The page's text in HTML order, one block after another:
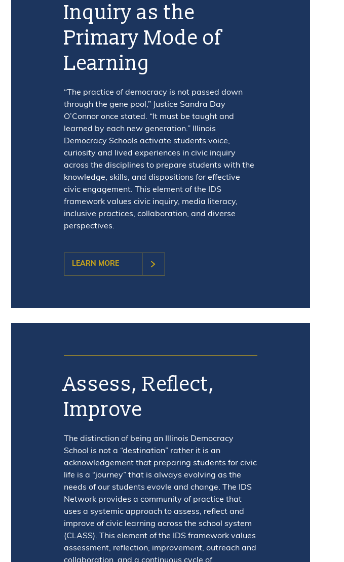
Inquiry as the
Primary Mode of
Learning
“The practice of democracy is not passed down
through the gene pool,” Justice Sandra Day
O’Connor once stated. “It must be taught and
learned by each new generation.” Illinois
Democracy Schools activate students voice,
curiosity and lived experiences in civic inquiry
across the disciplines to prepare students with the
knowledge, skills, and dispositions for effective
civic engagement. This element of the IDS
framework values civic inquiry, media literacy,
inclusive practices, collaboration, and diverse
perspectives.
LEARN MORE
Assess, Reflect,
Improve
The distinction of being an Illinois Democracy
School is not a “destination” rather it is an
acknowledgement that preparing students for civic
life is a “journey” that is always evolving as the
needs of our students evovle and change. The IDS
Network provides a community of practice that
uses a systemic approach to assess, reflect and
improve of civic learning across the school system
(CLASS). This element of the IDS framework values
assessment, reflection, improvement, outreach and